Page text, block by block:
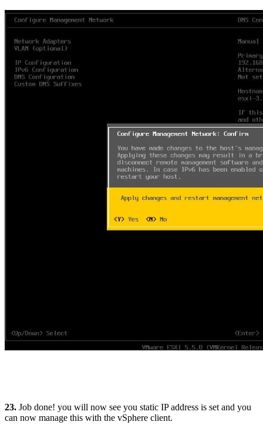
23. Job done! you will now see you static IP address is set and you
can now manage this with the vSphere client.